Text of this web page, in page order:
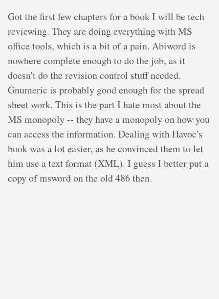
Got the first few chapters for a book I will be tech
reviewing. They are doing everything with MS
office tools, which is a bit of a pain. Abiword is
nowhere complete enough to do the job, as it
doesn't do the revision control stuff needed.
Gnumeric is probably good enough for the spread
sheet work. This is the part I hate most about the
MS monopoly -- they have a monopoly on how you
can access the information. Dealing with Havoc's
book was a lot easier, as he convinced them to let
him use a text format (XML). I guess I better put a
copy of msword on the old 486 then.